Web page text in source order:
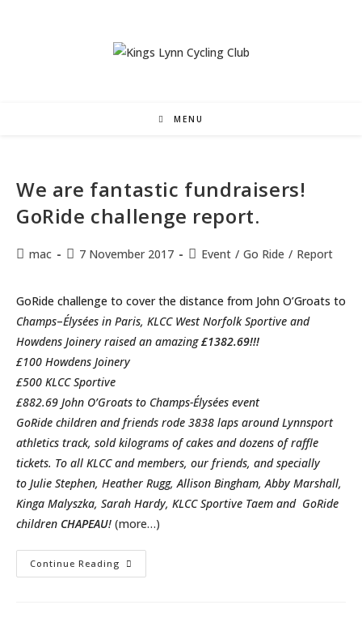
MENU
We are fantastic fundraisers!
GoRide challenge report.
Postmac
Post7 November 2017
PostEvent / Go Ride / Report
GoRide challenge to cover the distance from John O’Groats to
Champs–Élysées in Paris, KLCC West Norfolk Sportive and
Howdens Joinery raised an amazing£1382.69!!!
£100 Howdens Joinery
£500 KLCC Sportive
£882.69 John O’Groats to Champs-Élysées event
GoRide children and friends rode 3838 laps around Lynnsport
athletics track, sold kilograms of cakes and dozens of raffle
tickets. To all KLCC and members, our friends, and specially
to Julie Stephen, Heather Rugg, Allison Bingham, Abby Marshall,
Kinga Malyszka, Sarah Hardy, KLCC Sportive Taem and GoRide
children CHAPEAU! (more…)
Continue Reading We
Are